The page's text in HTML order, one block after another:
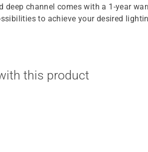
channel comes with a 1-year
to achieve your desired
this product